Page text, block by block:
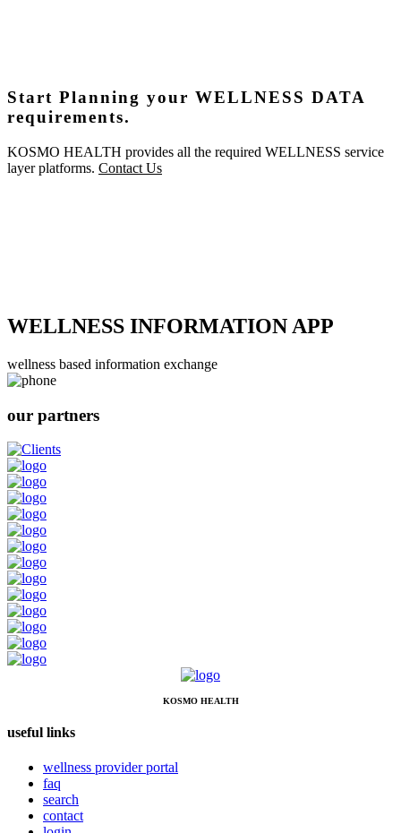
Start Planning your WELLNESS DATA
requirements.
KOSMO HEALTH provides all the required WELLNESS service
layer platforms. Contact Us
WELLNESS INFORMATION APP
wellness based information exchange
our partners
KOSMO HEALTH
useful links
wellness provider portal
faq
search
contact